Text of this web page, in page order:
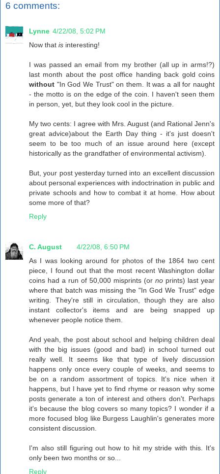
6 comments:
Lynne 4/22/08, 5:02 PM
Now that is interesting!
I was passed an email from my brother (all up in arms!?)
last month about the post office handing back gold coins
without "In God We Trust" on them. It was a all for naught
- the motto is on the edge of the coin. I haven't seen them
in person, yet, but they look cool in the picture.
My two cents: I agree with Mrs. August (and Rational Jenn's
great advice)about the Earth Day thing - it's just doesn't
seem to be too much of an issue around here (except
historically as the grandfather of environmental activism).
But, your post yesterday turned into an excellent discussion
about personal experiences with indoctrination in public and
private schools and how to combat it at home. How about
some more of that?
Reply
C. August
4/22/08, 6:50 PM
As I was looking around for photos of the 1864 two cent
piece, I found out that the most recent Washington dollar
coins had a run of 50,000 misprints (or no prints) last year
where that batch was missing the "In God We Trust" edge
writing. They're still in circulation, though they are also
instant collector's items and are being snapped up
whenever people notice them.
And yeah, the post about school and helping children deal
with the big issues (good and bad) in school turned out
really well. It seems like that type of lively discussion
happens only once every couple of weeks, and seems to
be on a random assortment of topics. It's nice when it
happens, but I have yet to find rhyme or reason why some
posts generate a ton of interest and others don't. Perhaps
it's because the blog covers so many topics? I wonder if a
more focused blog like Burgess Laughlin's generates more
consistent discussion.
I'm also still figuring out how to hit my stride with this. It's
only been two months or so...
Reply